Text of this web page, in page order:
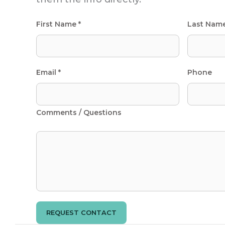
First Name * Last
Email * Phone
Comments / Questions
REQUEST CONTACT